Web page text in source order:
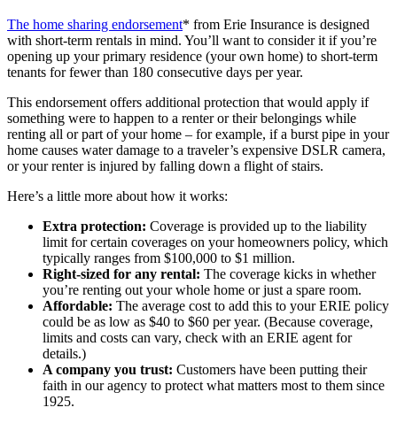
The home sharing endorsement* from Erie Insurance is designed
with short-term rentals in mind. You’ll want to consider it if you’re
opening up your primary residence (your own home) to short-term
tenants for fewer than 180 consecutive days per year.
This endorsement offers additional protection that would apply if
something were to happen to a renter or their belongings while
renting all or part of your home – for example, if a burst pipe in your
home causes water damage to a traveler’s expensive DSLR camera,
or your renter is injured by falling down a flight of stairs.
Here’s a little more about how it works:
Extra protection: Coverage is provided up to the liability
limit for certain coverages on your homeowners policy, which
typically ranges from $100,000 to $1 million.
Right-sized for any rental: The coverage kicks in whether
you’re renting out your whole home or just a spare room.
Affordable: The average cost to add this to your ERIE policy
could be as low as $40 to $60 per year. (Because coverage,
limits and costs can vary, check with an ERIE agent for
details.)
A company you trust: Customers have been putting their
faith in our agency to protect what matters most to them since
1925.